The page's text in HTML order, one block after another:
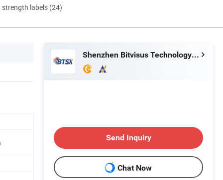
strength labels (24)
Shenzhen Bitvisus Technology Limited
Send Inquiry
Chat Now